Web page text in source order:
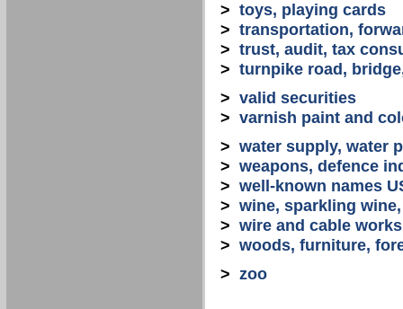
> toys, playing cards
> transportation,
> trust, audit, tax
> turnpike road,
> valid securities
> varnish paint and
> water supply, water
> weapons, defence
> well-known names
> wine, sparkling
> wire and cable works
> woods, furniture,
> zoo